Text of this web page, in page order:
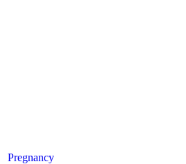
Pregnancy